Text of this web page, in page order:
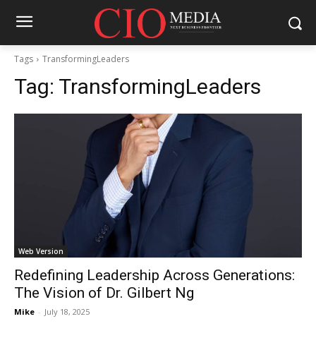
Tags TransformingLeaders
Tag: TransformingLeaders
Web Version
Redefining Leadership Across Generations:
The Vision of Dr. Gilbert Ng
Mike - July 18, 2025